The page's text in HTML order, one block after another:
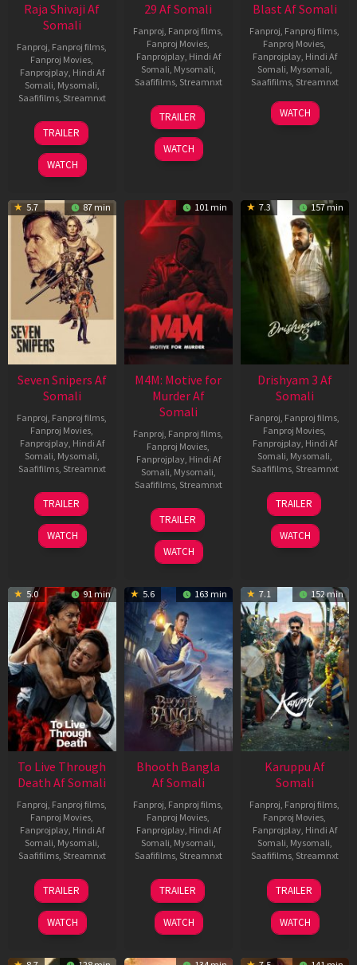
Raja Shivaji Af
Somali
Fanproj, Fanproj films,
Fanproj Movies,
Fanprojplay, Hindi Af
Somali, Mysomali,
Saafifilms, Streamnxt
01
May
2026
TRAILER
WATCH
29 Af Somali
Fanproj, Fanproj films,
Fanproj Movies,
Fanprojplay, Hindi Af
Somali, Mysomali,
Saafifilms, Streamnxt
08
May
2026
TRAILER
WATCH
Blast Af Somali
Fanproj, Fanproj films,
Fanproj Movies,
Fanprojplay, Hindi Af
Somali, Mysomali,
Saafifilms, Streamnxt
28
May
WATCH
5.7 87 min
Seven Snipers Af
Somali
Fanproj, Fanproj films,
Fanproj Movies,
Fanprojplay, Hindi Af
Somali, Mysomali,
Saafifilms, Streamnxt
30
Apr
2026
TRAILER
WATCH
101 min
M4M: Motive for
Murder Af
Somali
Fanproj, Fanproj films,
Fanproj Movies,
Fanprojplay, Hindi Af
Somali, Mysomali,
Saafifilms, Streamnxt
07
May
2026
TRAILER
WATCH
7.3 157 min
Drishyam 3 Af
Somali
Fanproj, Fanproj films,
Fanproj Movies,
Fanprojplay, Hindi Af
Somali, Mysomali,
Saafifilms, Streamnxt
21
May
2026
TRAILER
WATCH
5.0 91 min
To Live Through
Death Af Somali
Fanproj, Fanproj films,
Fanproj Movies,
Fanprojplay, Hindi Af
Somali, Mysomali,
Saafifilms, Streamnxt
31
Jul
2024
TRAILER
WATCH
5.6 163 min
Bhooth Bangla
Af Somali
Fanproj, Fanproj films,
Fanproj Movies,
Fanprojplay, Hindi Af
Somali, Mysomali,
Saafifilms, Streamnxt
16
Apr
2026
TRAILER
WATCH
7.1 152 min
Karuppu Af
Somali
Fanproj, Fanproj films,
Fanproj Movies,
Fanprojplay, Hindi Af
Somali, Mysomali,
Saafifilms, Streamnxt
14
May
2026
TRAILER
WATCH